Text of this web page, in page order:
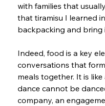
with families that
that tiramisu I learned
backpacking and bring
Indeed, food is a key
conversations that
meals together. It is
dance cannot be
company, an